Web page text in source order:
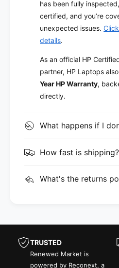
has been fully
certified, and you’re
unexpected issues.
details.
As an official HP
partner, HP Laptops
Year HP Warranty,
directly.
What happens if I
How fast is shipping?
What's the returns
TRUSTED
Renewed Market is
powered by Reconext, a